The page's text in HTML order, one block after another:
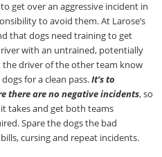
get over an aggressive incident in
to avoid them. At Larose’s
that dogs need training to get
with an untrained, potentially
the driver of the other team know
for a clean pass.It’s to
there are no negative incidents, so
takes and get both teams
Spare the dogs the bad
cursing and repeat incidents.